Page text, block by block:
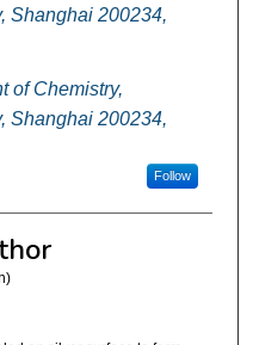
Shanghai 200234,
of Chemistry,
Shanghai 200234,
Follow